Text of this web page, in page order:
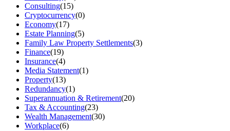
Consulting(15)
Cryptocurrency(0)
Economy(17)
Estate Planning(5)
Family Law Property Settlements(3)
Finance(19)
Insurance(4)
Media Statement(1)
Property(13)
Redundancy(1)
Superannuation & Retirement(20)
Tax & Accounting(23)
Wealth Management(30)
Workplace(6)